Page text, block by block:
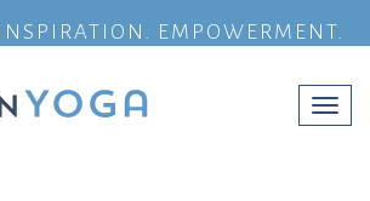
EMPOWERMENT.